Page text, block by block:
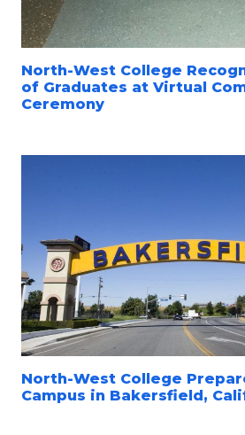
North-West College
of Graduates at Virtual
Ceremony
North-West College
Campus in Bakersfield,